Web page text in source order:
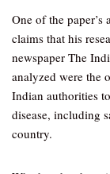
One of the paper’s
claims that his
newspaper The
analyzed were the
Indian authorities
disease, including
country.